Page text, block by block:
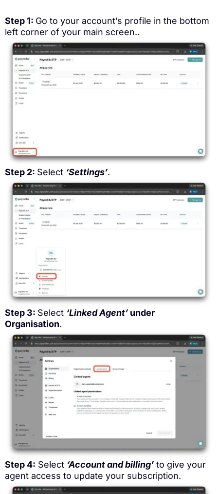
Step 1: Go to your account’s profile in the bottom
left corner of your main screen..
Step 2: Select ‘Settings’.
Step 3: Select ‘Linked Agent’ under
Organisation.
Step 4: Select ‘Account and billing’ to give your
agent access to update your subscription.